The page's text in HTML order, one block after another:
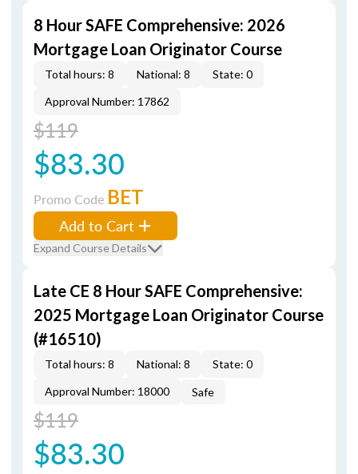
8 Hour SAFE Comprehensive: 2026
Mortgage Loan Originator Course
Total hours: 8 National: 8
State: 0
Approval Number: 17862
$119
$83.30
Promo Code BET
Add to Cart
Expand Course Details
Late CE 8 Hour SAFE Comprehensive:
2025 Mortgage Loan Originator Course
(#16510)
Total hours: 8 National: 8
State: 0
Approval Number: 18000
Safe
$119
$83.30